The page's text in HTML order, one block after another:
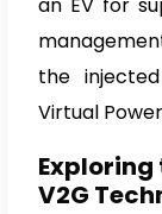
an EV for
the
Virtual
Exploring
V2G